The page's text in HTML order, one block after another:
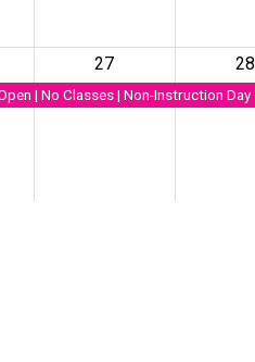
| No Classes | Non-Instruction Day
27 28